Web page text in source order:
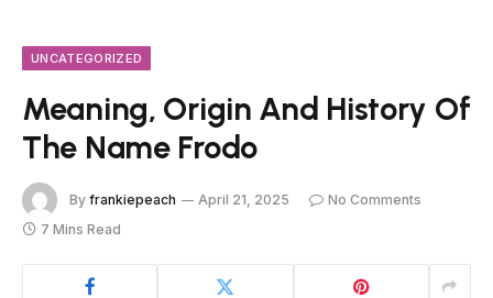
UNCATEGORIZED
Meaning, Origin And History Of
The Name Frodo
By frankiepeach April 21, 2025
No Comments
7 Mins Read